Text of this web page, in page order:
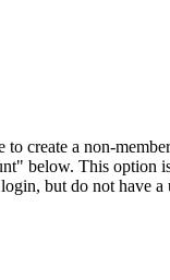
create a non-
below. This option
but do not have a